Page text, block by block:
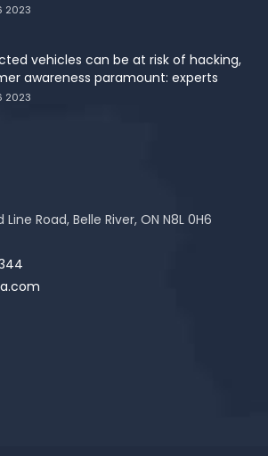
2023
vehicles can be at risk of hacking,
awareness paramount: experts
2023
Line Road, Belle River, ON N8L 0H6